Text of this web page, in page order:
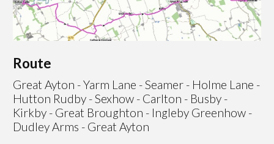
Route
Great Ayton - Yarm Lane - Seamer - Holme Lane -
Hutton Rudby - Sexhow - Carlton - Busby -
Kirkby - Great Broughton - Ingleby Greenhow -
Dudley Arms - Great Ayton